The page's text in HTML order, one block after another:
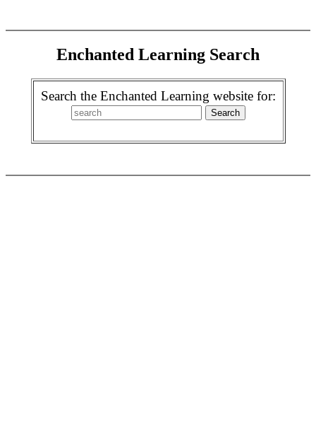
Enchanted Learning Search
Search the Enchanted Learning website for: